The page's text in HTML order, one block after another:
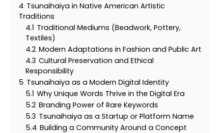
4 Tsunaihaiya in Native American Artistic
Traditions
4.1 Traditional Mediums (Beadwork, Pottery,
Textiles)
4.2 Modern Adaptations in Fashion and Public Art
4.3 Cultural Preservation and Ethical
Responsibility
5 Tsunaihaiya as a Modern Digital Identity
5.1 Why Unique Words Thrive in the Digital Era
5.2 Branding Power of Rare Keywords
5.3 Tsunaihaiya as a Startup or Platform Name
5.4 Building a Community Around a Concept